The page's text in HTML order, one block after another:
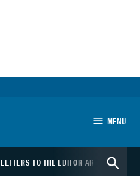
MENU
LETTERS TO THE EDITOR ARTS SPORTS
Open
Search